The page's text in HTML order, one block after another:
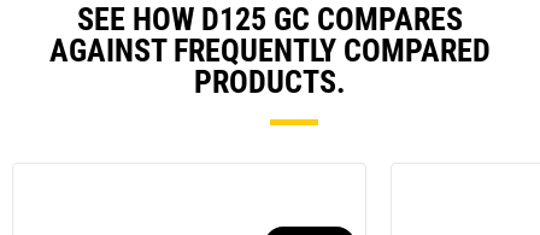
SEE HOW D125 GC COMPARES
AGAINST FREQUENTLY COMPARED
PRODUCTS.